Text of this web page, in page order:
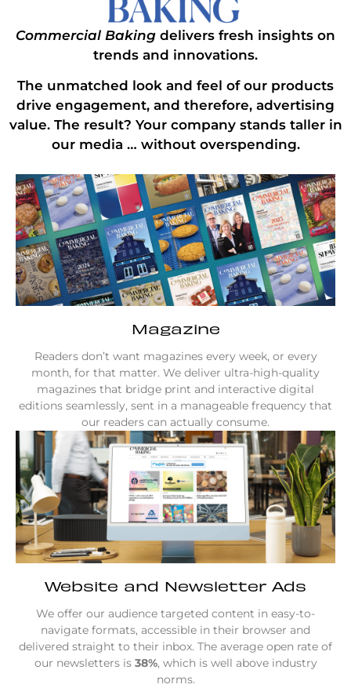
Commercial Baking delivers fresh insights on
trends and innovations.
The unmatched look and feel of our products
drive engagement, and therefore, advertising
value. The result? Your company stands taller in
our media … without overspending.
Magazine
Readers don’t want magazines every week, or every
month, for that matter. We deliver ultra-high-quality
magazines that bridge print and interactive digital
editions seamlessly, sent in a manageable frequency that
our readers can actually consume.
Website and Newsletter Ads
We offer our audience targeted content in easy-to-
navigate formats, accessible in their browser and
delivered straight to their inbox. The average open rate of
our newsletters is 38%, which is well above industry
norms.